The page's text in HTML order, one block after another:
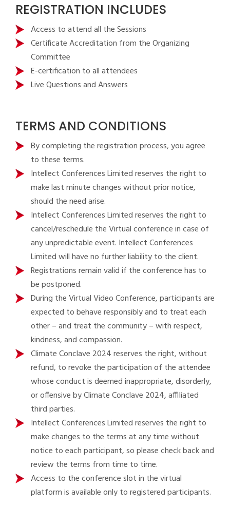
REGISTRATION INCLUDES
Access to attend all the Sessions
Certificate Accreditation from the Organizing
Committee
E-certification to all attendees
Live Questions and Answers
TERMS AND CONDITIONS
By completing the registration process, you agree
to these terms.
Intellect Conferences Limited reserves the right to
make last minute changes without prior notice,
should the need arise.
Intellect Conferences Limited reserves the right to
cancel/reschedule the Virtual conference in case of
any unpredictable event. Intellect Conferences
Limited will have no further liability to the client.
Registrations remain valid if the conference has to
be postponed.
During the Virtual Video Conference, participants are
expected to behave responsibly and to treat each
other – and treat the community – with respect,
kindness, and compassion.
Climate Conclave 2024 reserves the right, without
refund, to revoke the participation of the attendee
whose conduct is deemed inappropriate, disorderly,
or offensive by Climate Conclave 2024, affiliated
third parties.
Intellect Conferences Limited reserves the right to
make changes to the terms at any time without
notice to each participant, so please check back and
review the terms from time to time.
Access to the conference slot in the virtual
platform is available only to registered participants.